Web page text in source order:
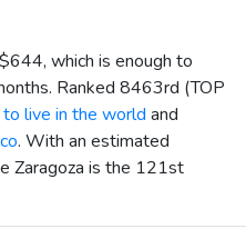
$644, which is enough to
Ranked 8463rd (TOP
live in the world and
. With an estimated
Zaragoza is the 121st